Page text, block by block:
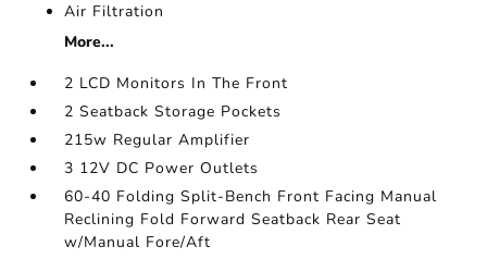
Air Filtration
More...
2 LCD Monitors In The Front
2 Seatback Storage Pockets
215w Regular Amplifier
3 12V DC Power Outlets
60-40 Folding Split-Bench Front Facing Manual
Reclining Fold Forward Seatback Rear Seat
w/Manual Fore/Aft